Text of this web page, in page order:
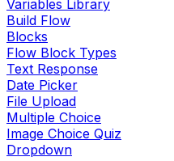
Variables Library
Build Flow
Blocks
Flow Block Types
Text Response
Date Picker
File Upload
Multiple Choice
Image Choice Quiz
Dropdown